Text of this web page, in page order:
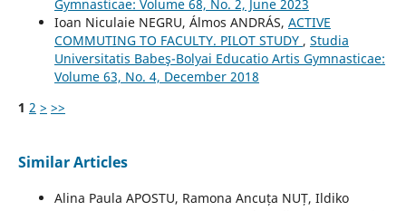
Gymnasticae: Volume 68, No. 2, June 2023
Ioan Niculaie NEGRU, Álmos ANDRÁS, ACTIVE
COMMUTING TO FACULTY. PILOT STUDY , Studia
Universitatis Babeş-Bolyai Educatio Artis Gymnasticae:
Volume 63, No. 4, December 2018
1 2 > >>
Similar Articles
Alina Paula APOSTU, Ramona Ancuța NUȚ, Ildiko